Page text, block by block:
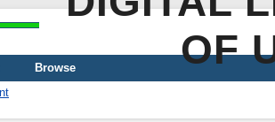
OF
Browse